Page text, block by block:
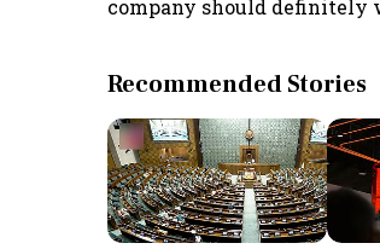
company should definitely
Recommended Stories